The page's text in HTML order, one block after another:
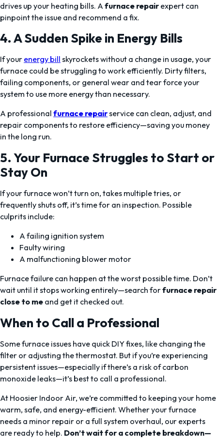
drives up your heating bills. A furnace repair expert can
pinpoint the issue and recommend a fix.
4. A Sudden Spike in Energy Bills
If your energy bill skyrockets without a change in usage, your
furnace could be struggling to work efficiently. Dirty filters,
failing components, or general wear and tear force your
system to use more energy than necessary.
A professional furnace repairservice can clean, adjust, and
repair components to restore efficiency—saving you money
in the long run.
5. Your Furnace Struggles to Start or
Stay On
If your furnace won’t turn on, takes multiple tries, or
frequently shuts off, it’s time for an inspection. Possible
culprits include:
A failing ignition system
Faulty wiring
A malfunctioning blower motor
Furnace failure can happen at the worst possible time. Don’t
wait until it stops working entirely—search forfurnace repair
close to me and get it checked out.
When to Call a Professional
Some furnace issues have quick DIY fixes, like changing the
filter or adjusting the thermostat. But if you’re experiencing
persistent issues—especially if there’s a risk of carbon
monoxide leaks—it’s best to call a professional.
At Hoosier Indoor Air, we’re committed to keeping your home
warm, safe, and energy-efficient. Whether your furnace
needs a minor repair or a full system overhaul, our experts
are ready to help. Don’t wait for a complete breakdown—